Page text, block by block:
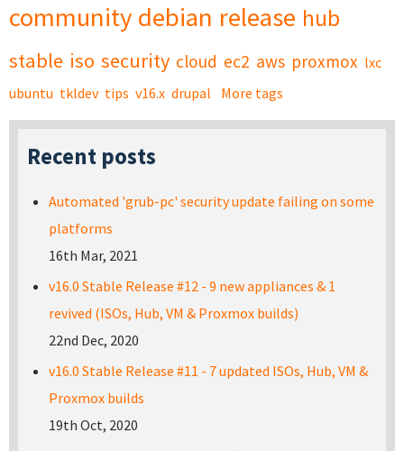
community debian release hub
stable iso security cloud ec2 aws proxmox lxc
ubuntu tkldev tips v16.x drupal More tags
Recent posts
Automated 'grub-pc' security update failing on some
platforms
16th Mar, 2021
v16.0 Stable Release #12 - 9 new appliances & 1
revived (ISOs, Hub, VM & Proxmox builds)
22nd Dec, 2020
v16.0 Stable Release #11 - 7 updated ISOs, Hub, VM &
Proxmox builds
19th Oct, 2020